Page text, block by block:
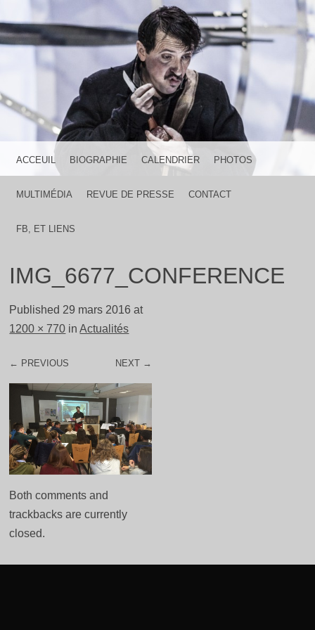
FRANCK LICARI
HOME IS WHERE THE HEART IS
MENU
SKIP TO CONTENT
ACCEUIL BIOGRAPHIE CALENDRIER PHOTOS
MULTIMÉDIA REVUE DE PRESSE CONTACT
FB, ET LIENS
IMG_6677_CONFERENCE
Published 29 mars 2016 at
1200 × 770 inActualités
← PREVIOUS NEXT →
Both comments and
trackbacks are currently
closed.